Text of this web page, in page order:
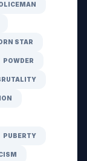
STAR
POWDER
PUBERTY